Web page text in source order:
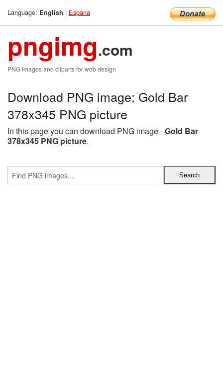
Language: English | Espana
pngimg.com
PNG images and cliparts for web design
Download PNG image: Gold Bar
378x345 PNG picture
In this page you can download PNG image -Gold Bar
378x345 PNG picture.